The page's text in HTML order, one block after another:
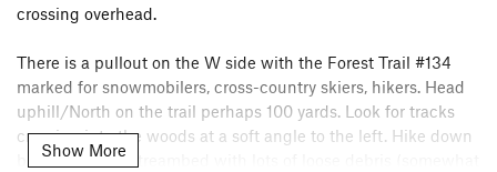
crossing overhead.
There is a pullout on the W side with the Forest Trail #134
marked for snowmobilers, cross-country skiers, hikers. Head
uphill/North on the trail perhaps 100 yards. Look for tracks
crossing into the woods at a soft angle to the left. Hike down
briefly into the streambed with lots of loose debris (somewhat
Show More